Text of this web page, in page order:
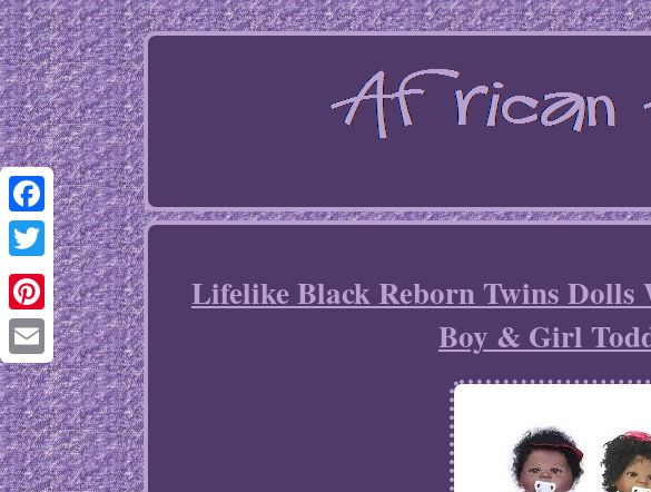
Facebook
Twitter
Pinterest
Email
Lifelike Black Reborn Twins Dolls
Boy & Girl